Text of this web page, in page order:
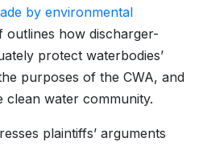
by environmental
outlines how discharger-
protect waterbodies’
purposes of the CWA, and
water community.
plaintiffs’ arguments